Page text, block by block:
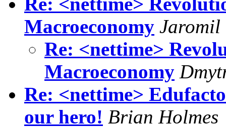
Macroeconomy Jaromil
Re: <nettime>
Macroeconomy
Re: <nettime>
our hero! Brian Holmes